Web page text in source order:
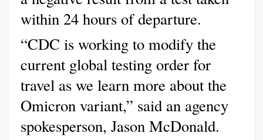
within 24 hours of departure.
“CDC is working to modify the
current global testing order for
travel as we learn more about the
Omicron variant,” said an agency
spokesperson, Jason McDonald.